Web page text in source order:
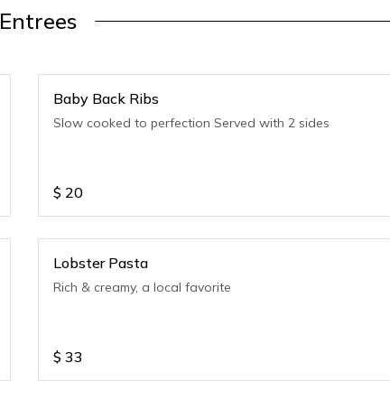
Entrees
Baby Back Ribs
Slow cooked to perfection Served with 2 sides
$ 20
Lobster Pasta
Rich & creamy, a local favorite
$ 33